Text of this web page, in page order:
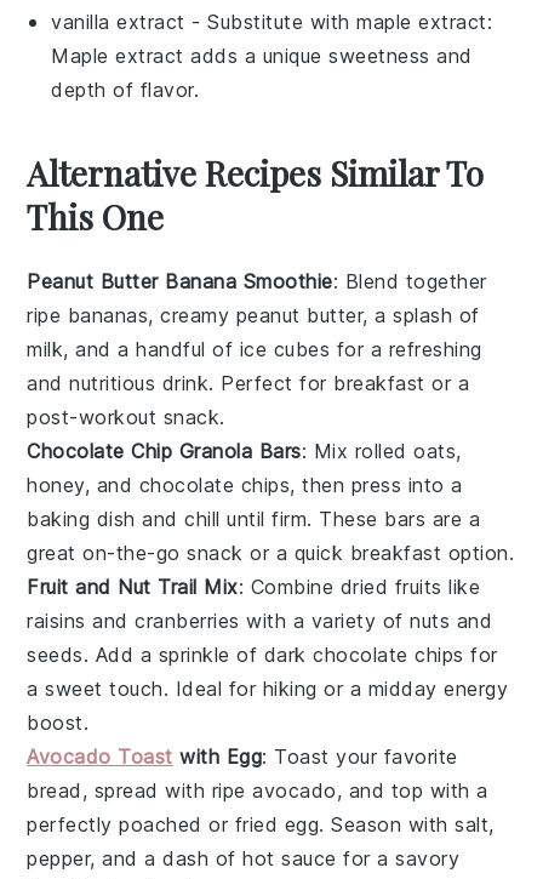
vanilla extract - Substitute withmaple extract:
Maple extract adds a unique sweetness and
depth of flavor.
Alternative Recipes Similar To
This One
Peanut Butter Banana Smoothie: Blend together
ripe bananas, creamy peanut butter, a splash of
milk, and a handful of ice cubes for a refreshing
and nutritious drink. Perfect for breakfast or a
post-workout snack.
Chocolate Chip Granola Bars: Mix rolled oats,
honey, and chocolate chips, then press into a
baking dish and chill until firm. These bars are a
great on-the-go snack or a quick breakfast option.
Fruit and Nut Trail Mix: Combine dried fruits like
raisins and cranberries with a variety of nuts and
seeds. Add a sprinkle of dark chocolate chips for
a sweet touch. Ideal for hiking or a midday energy
boost.
Avocado Toast with Egg: Toast your favorite
bread, spread with ripe avocado, and top with a
perfectly poached or fried egg. Season with salt,
pepper, and a dash of hot sauce for a savory